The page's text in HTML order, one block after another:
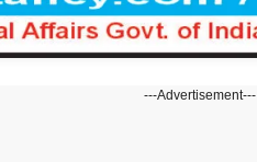
---Advertisement---